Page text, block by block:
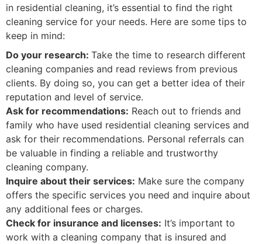
in residential cleaning, it’s essential to find the right
cleaning service for your needs. Here are some tips to
keep in mind:
Do your research: Take the time to research different
cleaning companies and read reviews from previous
clients. By doing so, you can get a better idea of their
reputation and level of service.
Ask for recommendations: Reach out to friends and
family who have used residential cleaning services and
ask for their recommendations. Personal referrals can
be valuable in finding a reliable and trustworthy
cleaning company.
Inquire about their services: Make sure the company
offers the specific services you need and inquire about
any additional fees or charges.
Check for insurance and licenses: It’s important to
work with a cleaning company that is insured and